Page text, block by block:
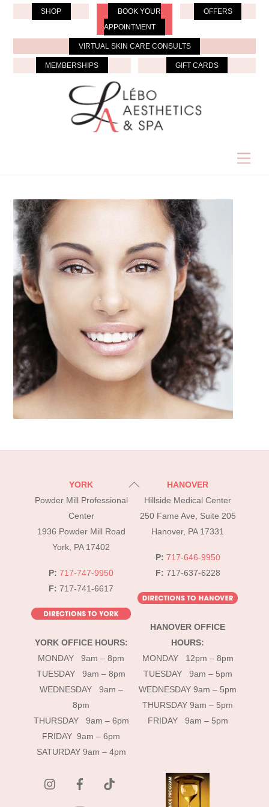
Skip
content
SHOP BOOK YOUR
APPOINTMENT
OFFERS
VIRTUAL SKIN CARE CONSULTS
MEMBERSHIPS GIFT CARDS
Back
Top
YORK
Powder Mill Professional
Center
1936 Powder Mill Road
York, PA 17402
P: 717-747-9950
F: 717-741-6617
YORK OFFICE HOURS:
MONDAY 9am – 8pm
TUESDAY 9am – 8pm
WEDNESDAY 9am –
8pm
THURSDAY 9am – 6pm
FRIDAY 9am – 6pm
SATURDAY 9am – 4pm
HANOVER
Hillside Medical Center
250 Fame Ave, Suite 205
Hanover, PA 17331
P: 717-646-9950
F: 717-637-6228
HANOVER OFFICE
HOURS:
MONDAY 12pm – 8pm
TUESDAY 9am – 5pm
WEDNESDAY 9am – 5pm
THURSDAY 9am – 5pm
FRIDAY 9am – 5pm